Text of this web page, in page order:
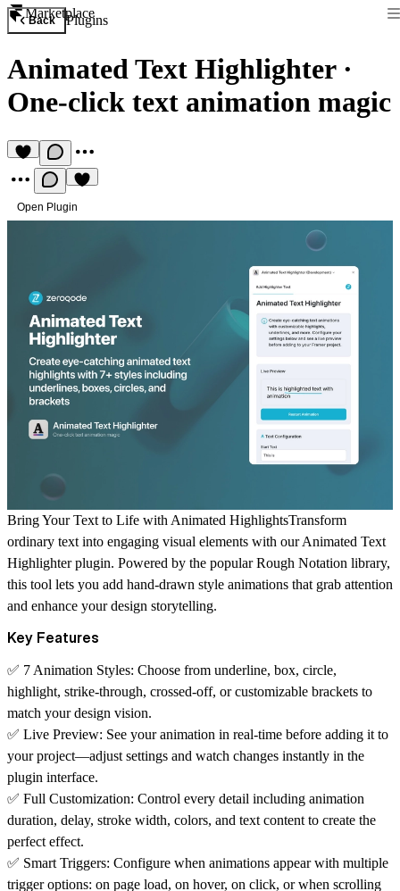
Marketplace
Back Plugins
Animated Text Highlighter·
One-click text animation magic
Open Plugin
Bring Your Text to Life with Animated HighlightsTransform
ordinary text into engaging visual elements with our Animated Text
Highlighter plugin. Powered by the popular Rough Notation library,
this tool lets you add hand-drawn style animations that grab attention
and enhance your design storytelling.
Key Features
✅ 7 Animation Styles: Choose from underline, box, circle,
highlight, strike-through, crossed-off, or customizable brackets to
match your design vision.
✅ Live Preview: See your animation in real-time before adding it to
your project—adjust settings and watch changes instantly in the
plugin interface.
✅ Full Customization: Control every detail including animation
duration, delay, stroke width, colors, and text content to create the
perfect effect.
✅ Smart Triggers: Configure when animations appear with multiple
trigger options: on page load, on hover, on click, or when scrolling